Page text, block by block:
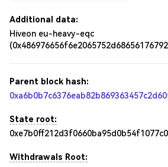
Additional data:
Hiveon eu-heavy-eqc
Parent block hash:
State root:
Withdrawals Root: